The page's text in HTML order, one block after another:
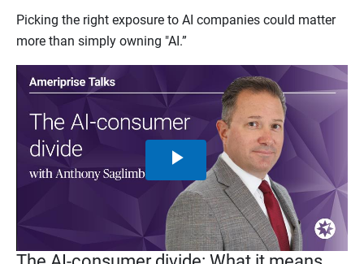
Picking the right exposure to AI companies could matter
more than simply owning "AI.”
Play
Video